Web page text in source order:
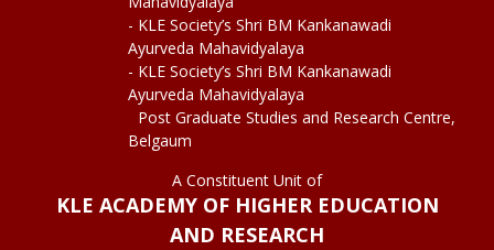
- KLE Society’s Shri BM Kankanawadi
Ayurveda Mahavidyalaya
- KLE Society’s Shri BM Kankanawadi
Ayurveda Mahavidyalaya
Post Graduate Studies and Research Centre,
Belgaum
A Constituent Unit of
KLE ACADEMY OF HIGHER EDUCATION
AND RESEARCH